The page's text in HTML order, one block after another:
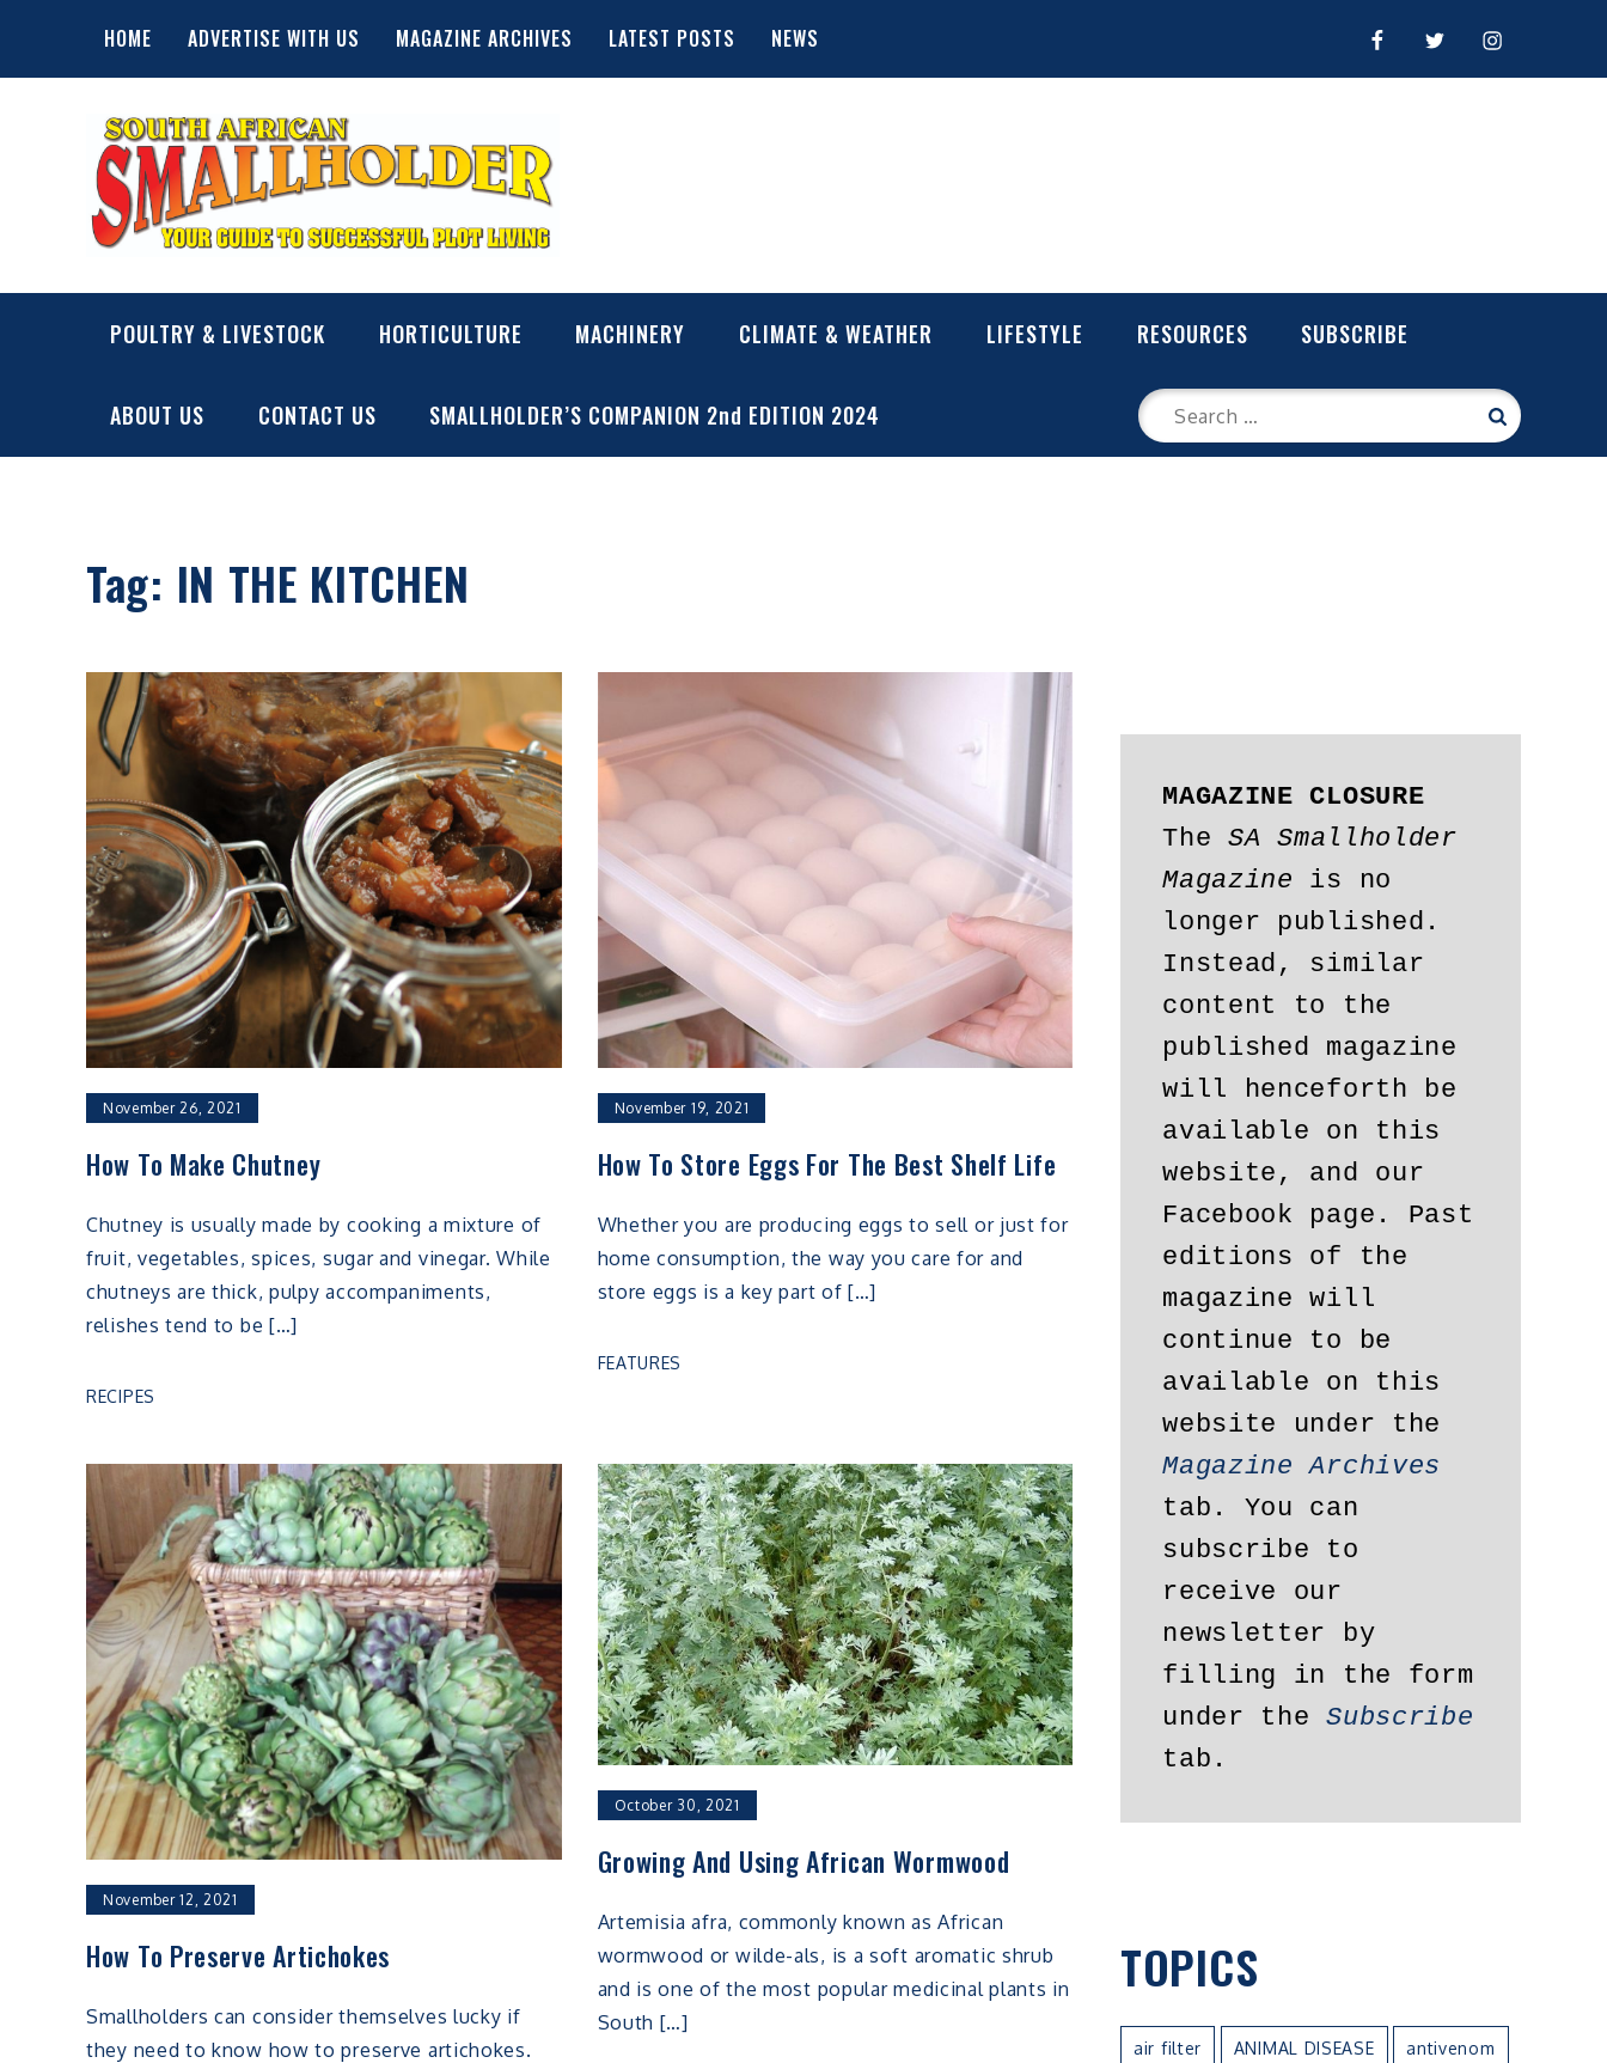
HOME ADVERTISE WITH US MAGAZINE ARCHIVES LATEST POSTS NEWS FACEBOOKTWITTERINSTAGRAM
SA Smallholder
THIS WEBSITE IS NOW INACTIVE
POULTRY & LIVESTOCK HORTICULTURE MACHINERY CLIMATE & WEATHER LIFESTYLE RESOURCES SUBSCRIBE
ABOUT US CONTACT US SMALLHOLDER’S COMPANION 2nd EDITION 2024
Search
for:
Search
Tag: IN THE KITCHEN
November 26, 2021
How To Make Chutney
Chutney is usually made by cooking a mixture of
fruit, vegetables, spices, sugar and vinegar. While
chutneys are thick, pulpy accompaniments,
relishes tend to be […]
RECIPES
November 19, 2021
How To Store Eggs For The Best Shelf Life
Whether you are producing eggs to sell or just for
home consumption, the way you care for and
store eggs is a key part of […]
FEATURES
November 12, 2021
How To Preserve Artichokes
Smallholders can consider themselves lucky if
they need to know how to preserve artichokes.
October 30, 2021
Growing And Using African Wormwood
Artemisia afra, commonly known as African
wormwood or wilde-als, is a soft aromatic shrub
and is one of the most popular medicinal plants in
South […]
MAGAZINE CLOSURE
The SA Smallholder
Magazine is no
longer published.
Instead, similar
content to the
published magazine
will henceforth be
available on this
website, and our
Facebook page. Past
editions of the
magazine will
continue to be
available on this
Magazine Archives
tab. You can
subscribe to
receive our
newsletter by
filling in the form
under the Subscribe
tab.
TOPICS
air filter ANIMAL DISEASE antivenom